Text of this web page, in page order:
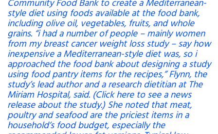
Community Food Bank to create a Mediterranean-
style diet using foods available at the food bank,
including olive oil, vegetables, fruits, and whole
grains. “i had a number of people – mainly women
from my breast cancer weight loss study – say how
inexpensive a Mediterranean-style diet was, so i
approached the food bank about designing a study
using food pantry items for the recipes,” Flynn, the
study’s lead author and a research dietitian at The
Miriam Hospital, said. (Click here to see a news
release about the study.) She noted that meat,
poultry and seafood are the priciest items in a
household’s food budget, especially the